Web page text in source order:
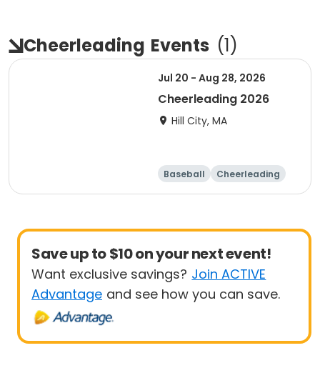
Cheerleading Events (1)
Jul 20 - Aug 28, 2026
Cheerleading 2026
Hill City, MA
Baseball Cheerleading
Save up to $10 on your next event!
Want exclusive savings? Join ACTIVE
Advantage and see how you can save.